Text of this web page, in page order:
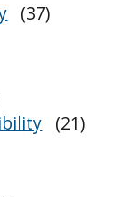
(37)
(21)